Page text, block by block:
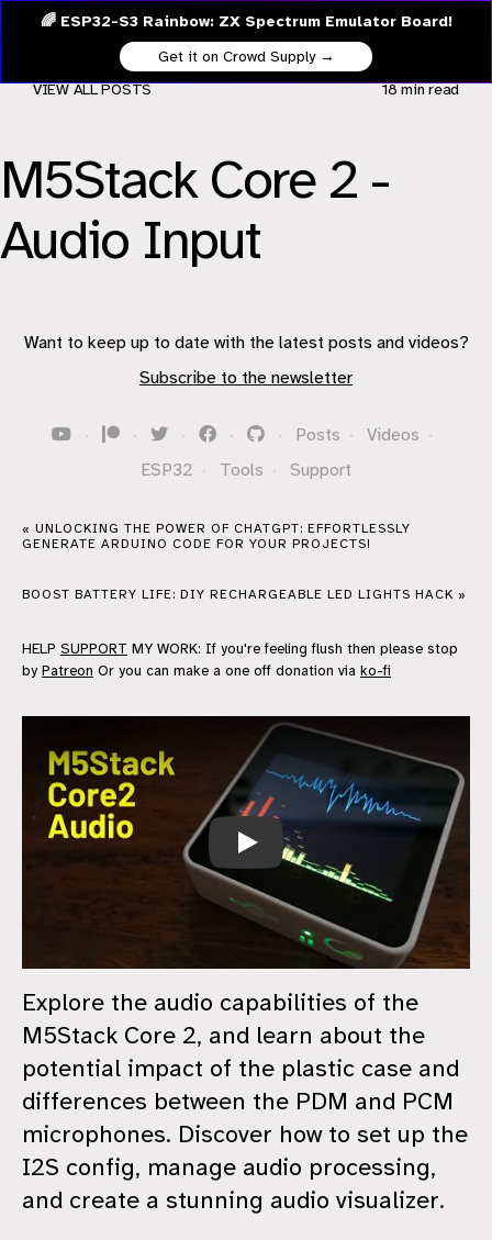
🌈 ESP32-S3 Rainbow: ZX Spectrum Emulator Board!
Get it on Crowd Supply →
M5Stack Core 2 -
Audio Input
VIEW ALL POSTS 18 minread
Want to keep up to date with the latest posts and videos?
Subscribe to the newsletter
· · · · · Posts · Videos ·
ESP32 · Tools · Support
« UNLOCKING THE POWER OF CHATGPT: EFFORTLESSLY
GENERATE ARDUINO CODE FOR YOUR PROJECTS!
BOOST BATTERY LIFE: DIY RECHARGEABLE LED LIGHTS HACK »
HELP SUPPORT MY WORK: If you're feeling flush then please stop
by Patreon Or you can make a one off donation via ko-fi
M5Stack Core 2 - Audio Input
Explore the audio capabilities of the
M5Stack Core 2, and learn about the
potential impact of the plastic case and
differences between the PDM and PCM
microphones. Discover how to set up the
I2S config, manage audio processing,
and create a stunning audio visualizer.